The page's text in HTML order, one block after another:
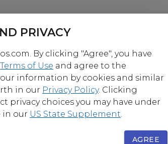
PRIVACY
By clicking "Agree", you have
Terms of Use and agree to the
information by cookies and similar
in our Privacy Policy. Clicking
privacy choices you may have under
in our US State Supplement.
AGREE